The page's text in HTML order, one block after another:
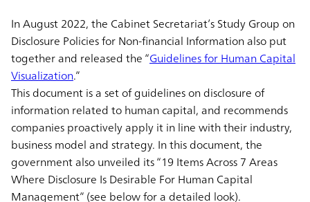
In August 2022, the Cabinet Secretariat’s Study Group on
Disclosure Policies for Non-financial Information also put
together and released the “Guidelines for Human Capital
Visualization.”
This document is a set of guidelines on disclosure of
information related to human capital, and recommends
companies proactively apply it in line with their industry,
business model and strategy. In this document, the
government also unveiled its “19 Items Across 7 Areas
Where Disclosure Is Desirable For Human Capital
Management” (see below for a detailed look).